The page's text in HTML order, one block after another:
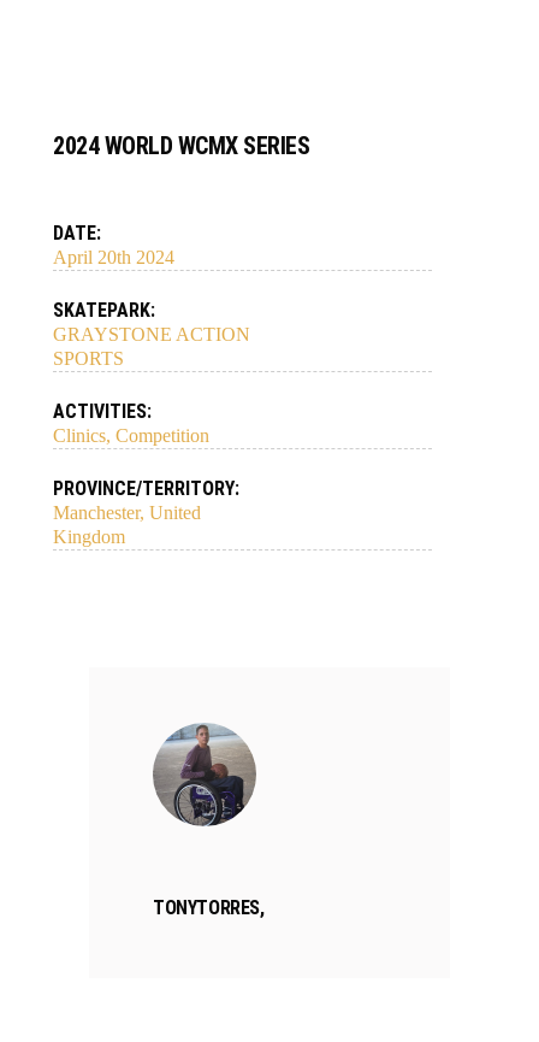
2024 WORLD WCMX SERIES
DATE:
April 20th 2024
SKATEPARK:
GRAYSTONE ACTION
SPORTS
ACTIVITIES:
Clinics, Competition
PROVINCE/TERRITORY:
Manchester, United
Kingdom
TONYTORRES,